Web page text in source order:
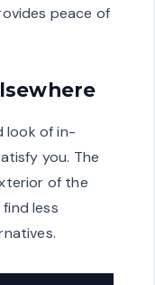
peace of
look of in-
you. The
of the
less